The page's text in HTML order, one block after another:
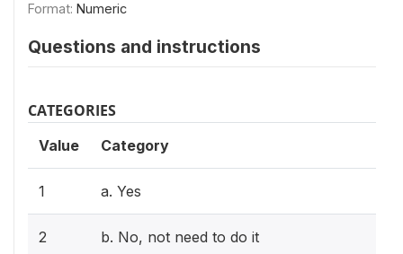
Format: Numeric
Questions and instructions
CATEGORIES
Value Category
1 a. Yes
2 b. No, not need to do it